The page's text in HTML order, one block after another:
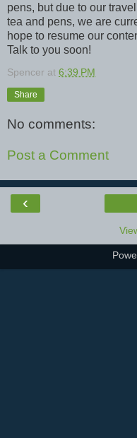
pens, but due to our
tea and pens, we are
hope to resume our
Talk to you soon!
Spencer at 6:39 PM
Share
No comments:
Post a Comment
‹